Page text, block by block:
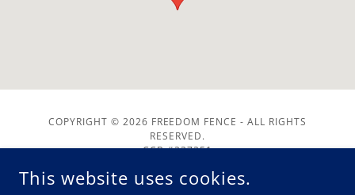
COPYRIGHT © 2026 FREEDOM FENCE - ALL RIGHTS
RESERVED.
CCB #237251
This website uses cookies.